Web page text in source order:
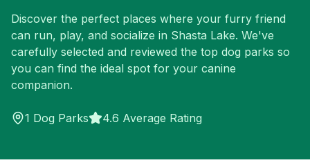
Discover the perfect places where your furry friend
can run, play, and socialize in Shasta Lake. We've
carefully selected and reviewed the top dog parks so
you can find the ideal spot for your canine
companion.
1 Dog Parks 4.6 Average Rating